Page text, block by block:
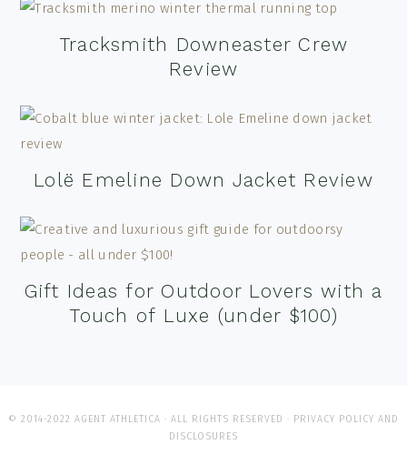
Tracksmith Downeaster Crew
Review
Lolë Emeline Down Jacket Review
Gift Ideas for Outdoor Lovers with a
Touch of Luxe (under $100)
© 2014-2022 AGENT ATHLETICA · ALL RIGHTS RESERVED · PRIVACY POLICY AND
DISCLOSURES